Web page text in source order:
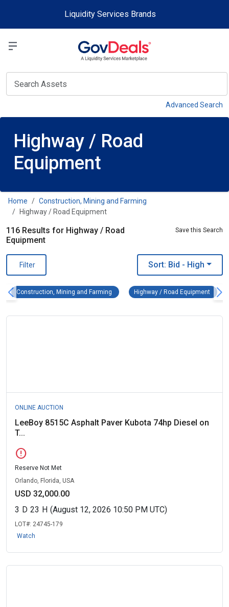
Liquidity Services Brands
Advanced Search
Highway / Road
Equipment
Home
Construction, Mining and Farming
Highway / Road Equipment
116 Results for Highway / Road
Equipment
Save this Search
Filter Sort: Bid - High
Construction, Mining and Farming Construction, Mining and Farming Remove
Highway / Road Equipment
ONLINE AUCTION
LeeBoy 8515C Asphalt Paver Kubota 74hp Diesel on
T...
error
Reserve Not Met
Orlando, Florida, USA
USD 32,000.00
3 D 23 H (August 12, 2026 10:50 PM UTC)
LOT#: 24745-179
Watch